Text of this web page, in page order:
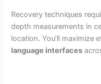
Recovery techniques
depth measurements in
location. You’ll maximize
language interfaces